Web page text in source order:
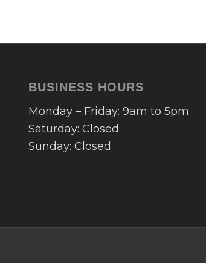
BUSINESS HOURS
Monday – Friday: 9am to 5pm
Saturday: Closed
Sunday: Closed